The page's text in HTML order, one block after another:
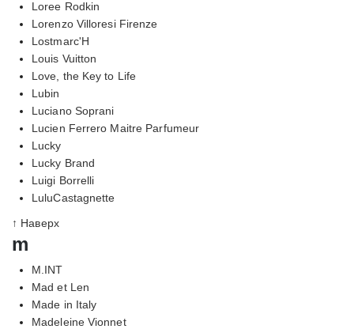
Loree Rodkin
Lorenzo Villoresi Firenze
Lostmarc'H
Louis Vuitton
Love, the Key to Life
Lubin
Luciano Soprani
Lucien Ferrero Maitre Parfumeur
Lucky
Lucky Brand
Luigi Borrelli
LuluCastagnette
↑ Наверх
m
M.INT
Mad et Len
Made in Italy
Madeleine Vionnet